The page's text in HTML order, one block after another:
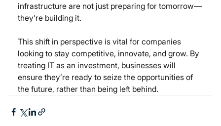
infrastructure are not just preparing for tomorrow—
they’re building it.
This shift in perspective is vital for companies
looking to stay competitive, innovate, and grow. By
treating IT as an investment, businesses will
ensure they’re ready to seize the opportunities of
the future, rather than being left behind.